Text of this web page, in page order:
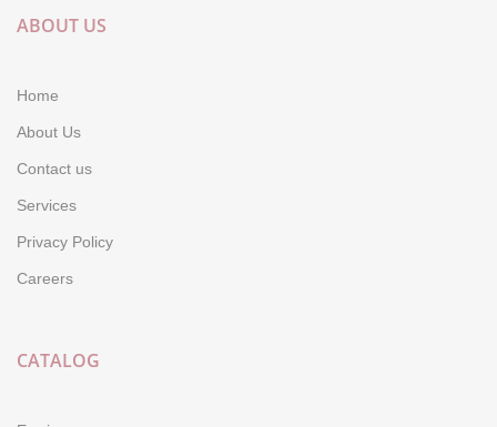
ABOUT US
Home
About Us
Contact us
Services
Privacy Policy
Careers
CATALOG